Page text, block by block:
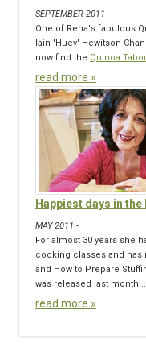
SEPTEMBER 2011 -
One of Rena's fabulous
Iain 'Huey' Hewitson
now find the Quinoa
read more »
Happiest days in the
MAY 2011 -
For almost 30 years she
cooking classes and has
and How to Prepare
was released last month...
read more »